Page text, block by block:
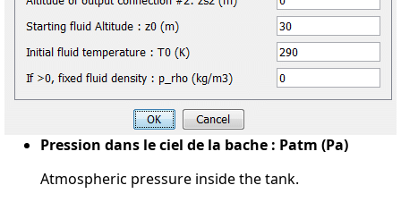
Pression dans le ciel de la bache : Patm (Pa)
Atmospheric pressure inside the tank.